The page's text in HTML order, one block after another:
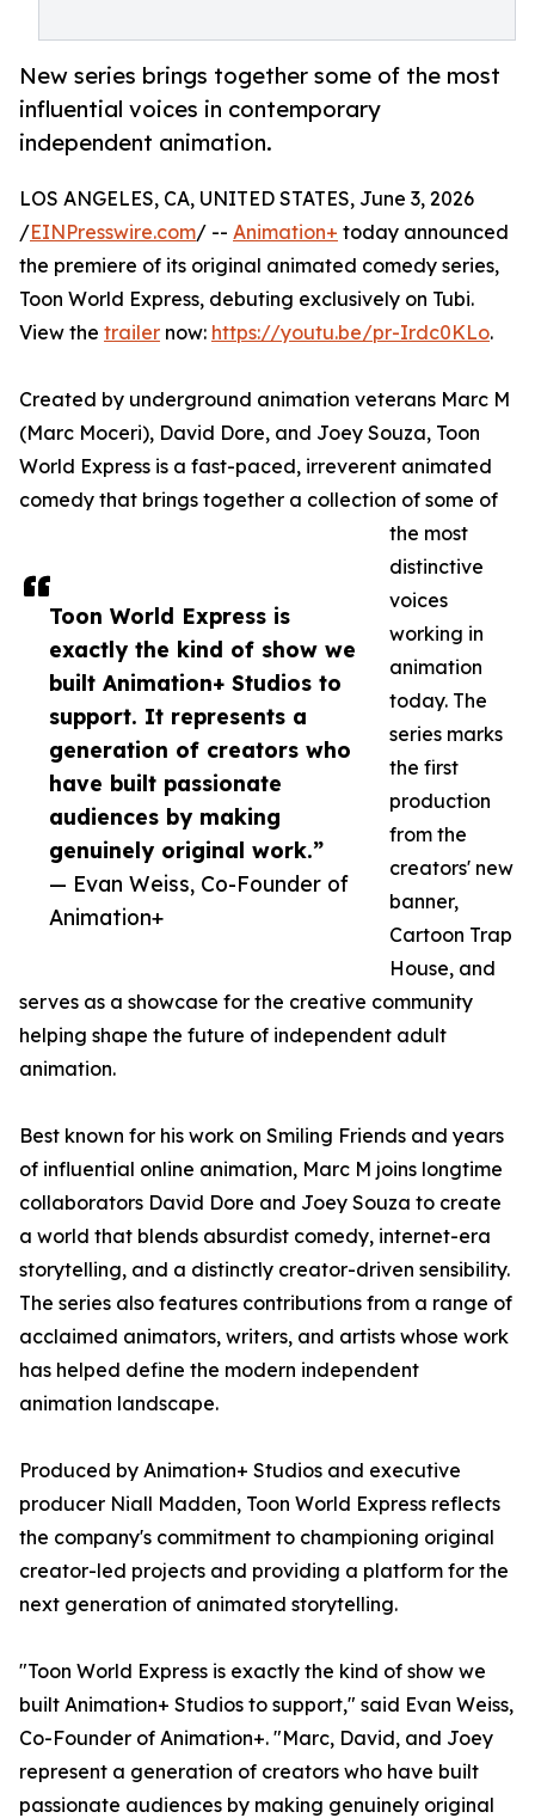
New series brings together some of the most
influential voices in contemporary
independent animation.
Toon World Express is
exactly the kind of show we
built Animation+ Studios to
support. It represents a
generation of creators who
have built passionate
audiences by making
genuinely original work.”
— Evan Weiss, Co-Founder of
Animation+
LOS ANGELES, CA, UNITED STATES, June 3, 2026
/EINPresswire.com/ -- Animation+ today announced
the premiere of its original animated comedy series,
Toon World Express, debuting exclusively on Tubi.
View the trailer now: https://youtu.be/pr-Irdc0KLo.
Created by underground animation veterans Marc M
(Marc Moceri), David Dore, and Joey Souza, Toon
World Express is a fast-paced, irreverent animated
comedy that brings together a collection of some of
the most
distinctive
voices
working in
animation
today. The
series marks
the first
production
from the
creators' new
banner,
Cartoon Trap
House, and
serves as a showcase for the creative community
helping shape the future of independent adult
animation.
Best known for his work on Smiling Friends and years
of influential online animation, Marc M joins longtime
collaborators David Dore and Joey Souza to create
a world that blends absurdist comedy, internet-era
storytelling, and a distinctly creator-driven sensibility.
The series also features contributions from a range of
acclaimed animators, writers, and artists whose work
has helped define the modern independent
animation landscape.
Produced by Animation+ Studios and executive
producer Niall Madden, Toon World Express reflects
the company's commitment to championing original
creator-led projects and providing a platform for the
next generation of animated storytelling.
"Toon World Express is exactly the kind of show we
built Animation+ Studios to support," said Evan Weiss,
Co-Founder of Animation+. "Marc, David, and Joey
represent a generation of creators who have built
passionate audiences by making genuinely original